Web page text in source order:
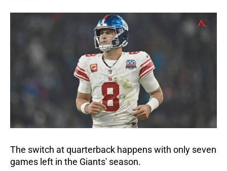
The switch at quarterback happens with only seven
games left in the Giants' season.